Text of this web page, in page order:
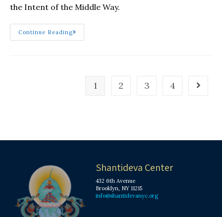
the Intent of the Middle Way.
Continue Reading
1 2 3 4
Shantideva Center
432 6th Avenue
Brooklyn, NY 11215
info@shantidevanyc.org